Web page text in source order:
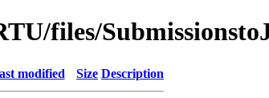
files/
modified Size Description